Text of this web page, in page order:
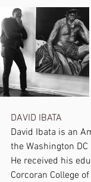
DAVID IBATA
David Ibata is an
the Washington
He received his
Corcoran College